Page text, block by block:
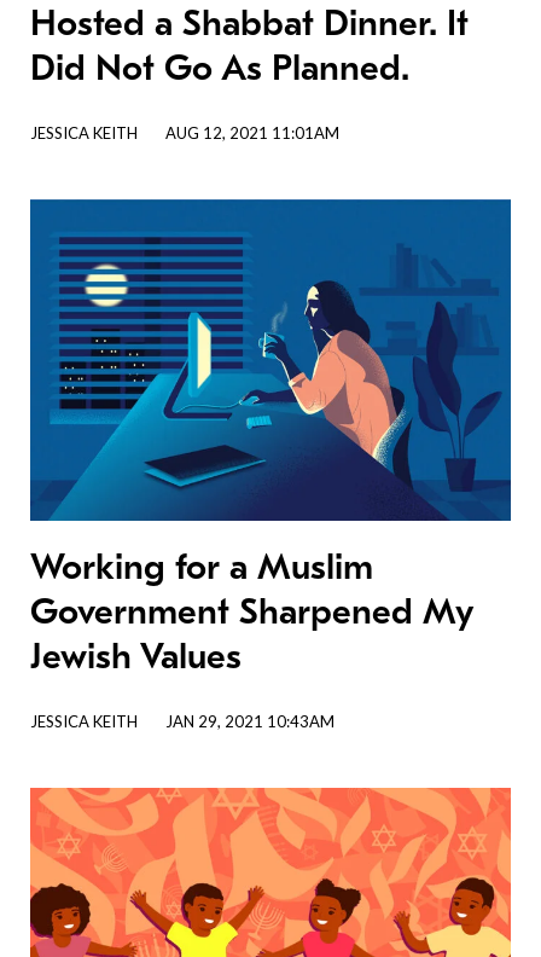
Hosted a Shabbat Dinner. It
Did Not Go As Planned.
JESSICA KEITH AUG 12, 2021 11:01AM
Working for a Muslim
Government Sharpened My
Jewish Values
JESSICA KEITH JAN 29, 2021 10:43AM